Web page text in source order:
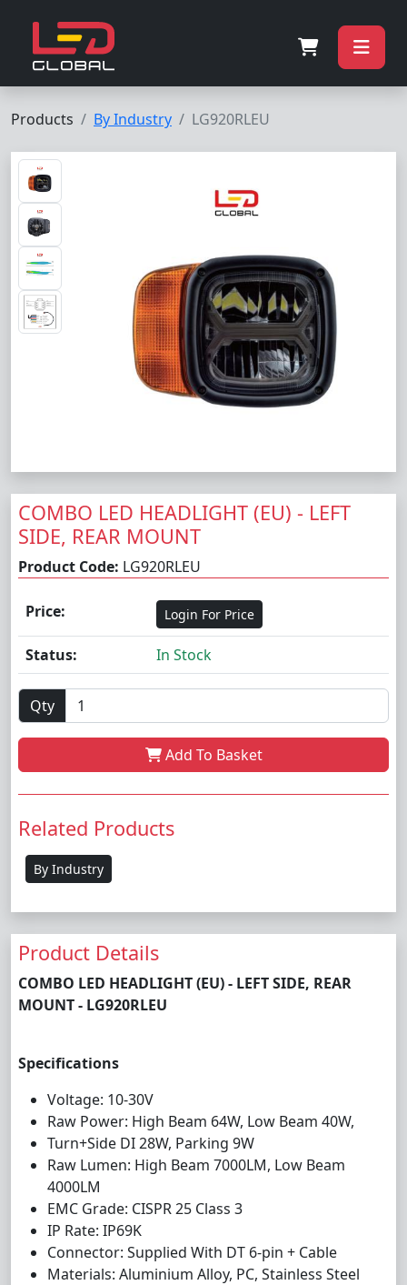
Products By Industry LG920RLEU
COMBO LED HEADLIGHT (EU) - LEFT
SIDE, REAR MOUNT
Product Code: LG920RLEU
Price: Login For Price
Status: In Stock
Qty
Add To Basket
Related Products
By Industry
Product Details
COMBO LED HEADLIGHT (EU) - LEFT SIDE, REAR
MOUNT - LG920RLEU
Specifications
Voltage: 10-30V
Raw Power: High Beam 64W, Low Beam 40W,
Turn+Side DI 28W, Parking 9W
Raw Lumen: High Beam 7000LM, Low Beam
4000LM
EMC Grade: CISPR 25 Class 3
IP Rate: IP69K
Connector: Supplied With DT 6-pin + Cable
Materials: Aluminium Alloy, PC, Stainless Steel